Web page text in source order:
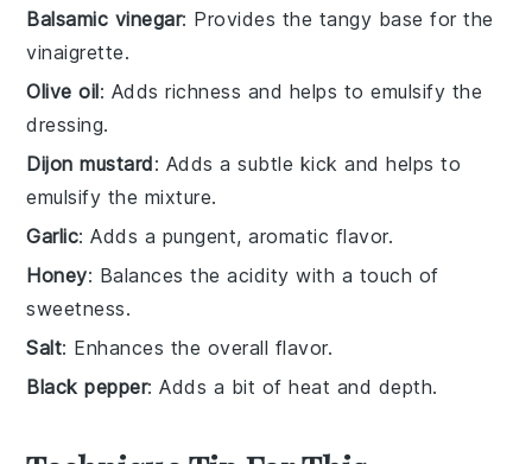
Balsamic vinegar: Provides the tangy base for the
vinaigrette.
Olive oil: Adds richness and helps to emulsify the
dressing.
Dijon mustard: Adds a subtle kick and helps to
emulsify the mixture.
Garlic: Adds a pungent, aromatic flavor.
Honey: Balances the acidity with a touch of
sweetness.
Salt: Enhances the overall flavor.
Black pepper: Adds a bit of heat and depth.